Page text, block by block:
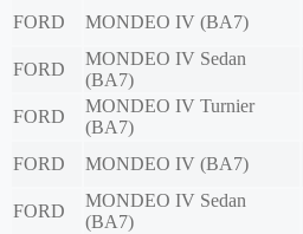
FORD MONDEO IV (BA7)
FORD
MONDEO IV Sedan
(BA7)
FORD
MONDEO IV Turnier
(BA7)
FORD
MONDEO IV (BA7)
FORD
MONDEO IV Sedan
(BA7)